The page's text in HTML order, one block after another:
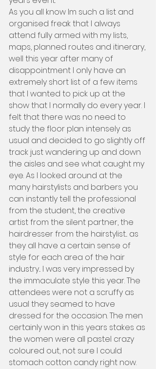
As you all know Im such a list and
organised freak that I always
attend fully armed with my lists,
maps, planned routes and itinerary,
well this year after many of
disappointment I only have an
extremely short list of a few items
that I wanted to pick up at the
show that I normally do every year. I
felt that there was no need to
study the floor plan intensely as
usual and decided to go slightly off
track just wandering up and down
the aisles and see what caught my
eye. As I looked around at the
many hairstylists and barbers you
can instantly tell the professional
from the student, the creative
artist from the silent partner, the
hairdresser from the hairstylist... as
they all have a certain sense of
style for each area of the hair
industry... I was very impressed by
the immaculate style this year. The
attendees were not a scruffy as
usual they seamed to have
dressed for the occasion. The men
certainly won in this years stakes as
the women were all pastel crazy
coloured out, not sure I could
stomach cotton candy right now.